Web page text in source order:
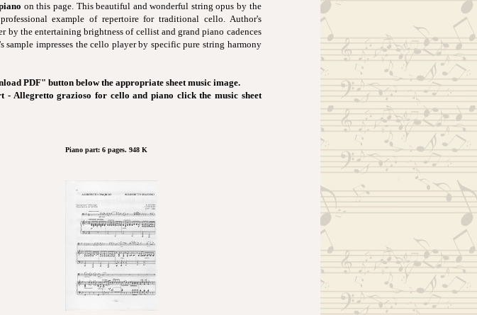
on this page. This beautiful and wonderful string opus by the
example of repertoire for traditional cello. Author's
by the entertaining brightness of cellist and grand piano cadences
sample impresses the cello player by specific pure string harmony
PDF" button below the appropriate sheet music image.
- Allegretto grazioso for cello and piano click the music sheet
Piano part: 6 pages. 948 K